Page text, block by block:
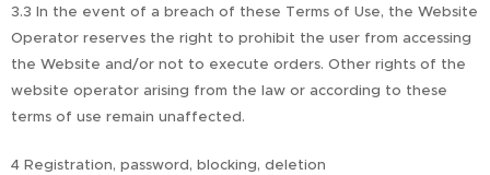
3.3 In the event of a breach of these Terms of Use, the Website
Operator reserves the right to prohibit the user from accessing
the Website and/or not to execute orders. Other rights of the
website operator arising from the law or according to these
terms of use remain unaffected.
4 Registration, password, blocking, deletion